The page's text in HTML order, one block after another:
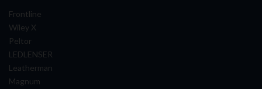
Frontline
Wiley X
Peltor
LEDLENSER
Leatherman
Magnum